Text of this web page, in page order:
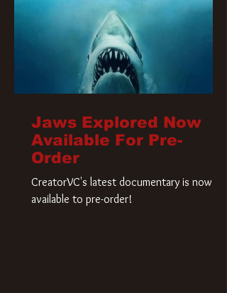
Jaws Explored Now
Available For Pre-
Order
CreatorVC's latest documentary is now
available to pre-order!